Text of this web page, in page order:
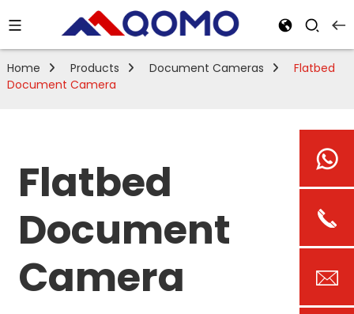
Home Products Document Cameras
Flatbed
Document Camera
Flatbed
Document
Camera